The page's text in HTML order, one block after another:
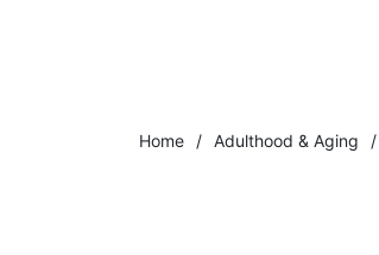
Home / Adulthood & Aging /